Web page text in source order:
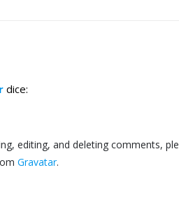
dice:
editing, and deleting comments,
Gravatar.